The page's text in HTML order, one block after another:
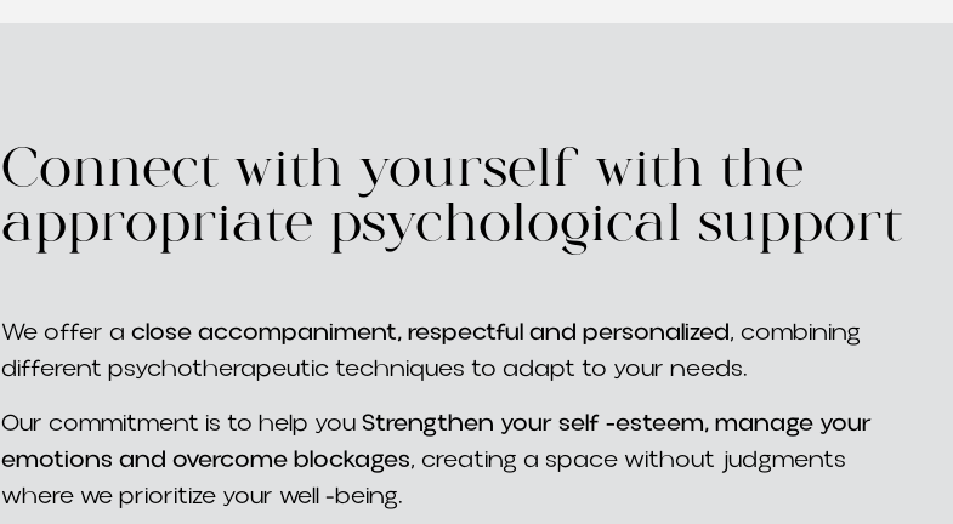
Connect with yourself with the
appropriate psychological support
We offer aclose accompaniment, respectful and personalized, combining
different psychotherapeutic techniques to adapt to your needs.
Our commitment is to help youStrengthen your self -esteem, manage your
emotions and overcome blockages, creating a space without judgments
where we prioritize your well -being.